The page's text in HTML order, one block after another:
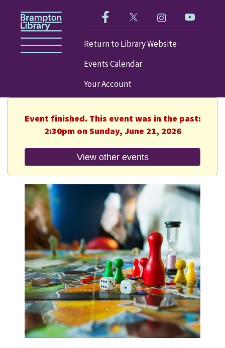
Like us on Facebook!
Follow us on Twitter!
Check out our
Visit our
Return to Library Website
Events Calendar
Your Account
Event finished. This event was in the past:
2:30pm on Sunday, June 21, 2026
View other events